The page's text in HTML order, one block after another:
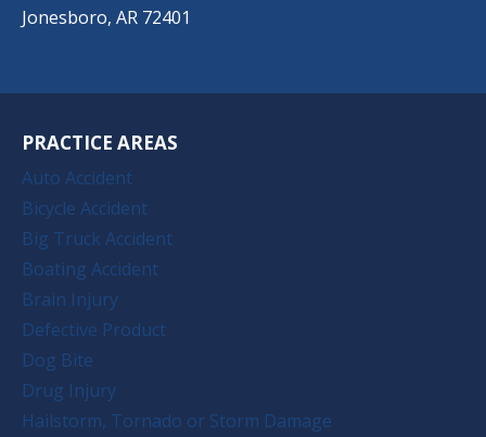
Jonesboro, AR 72401
PRACTICE AREAS
Auto Accident
Bicycle Accident
Big Truck Accident
Boating Accident
Brain Injury
Defective Product
Dog Bite
Drug Injury
Hailstorm, Tornado or Storm Damage